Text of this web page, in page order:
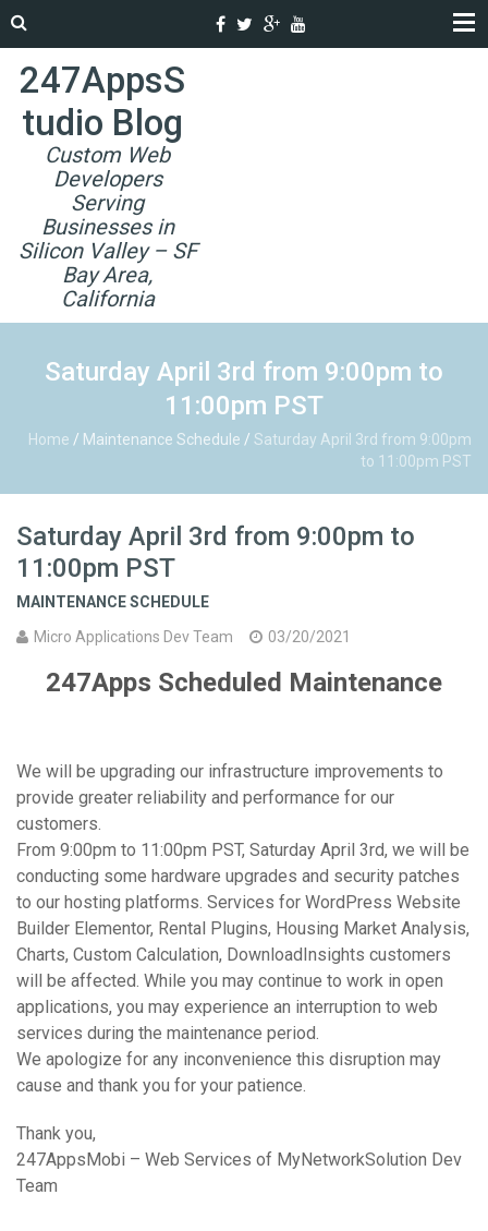
247AppsS
tudio Blog
Custom Web
Developers
Serving
Businesses in
Silicon Valley – SF
Bay Area,
California
Saturday April 3rd from 9:00pm to
11:00pm PST
Home / Maintenance Schedule / Saturday April 3rd from 9:00pm
to 11:00pm PST
Saturday April 3rd from 9:00pm to
11:00pm PST
MAINTENANCE SCHEDULE
Micro Applications Dev Team
03/20/2021
247Apps Scheduled Maintenance
We will be upgrading our infrastructure improvements to
provide greater reliability and performance for our
customers.
From 9:00pm to 11:00pm PST, Saturday April 3rd, we will be
conducting some hardware upgrades and security patches
to our hosting platforms. Services for WordPress Website
Builder Elementor, Rental Plugins, Housing Market Analysis,
Charts, Custom Calculation, DownloadInsights customers
will be affected. While you may continue to work in open
applications, you may experience an interruption to web
services during the maintenance period.
We apologize for any inconvenience this disruption may
cause and thank you for your patience.
Thank you,
247AppsMobi – Web Services of MyNetworkSolution Dev
Team